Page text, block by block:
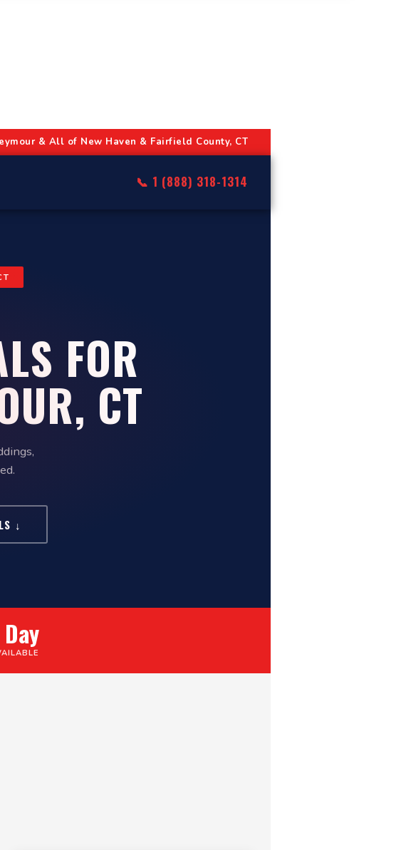
& All of New Haven & Fairfield County, CT
📞 1 (888) 318-1314
FOR
CT
↓